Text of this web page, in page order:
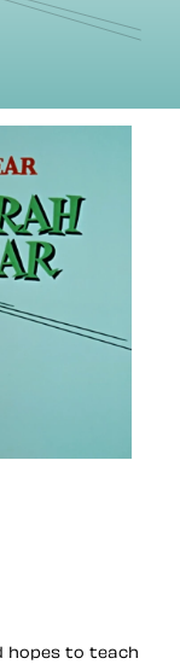
hopes to teach